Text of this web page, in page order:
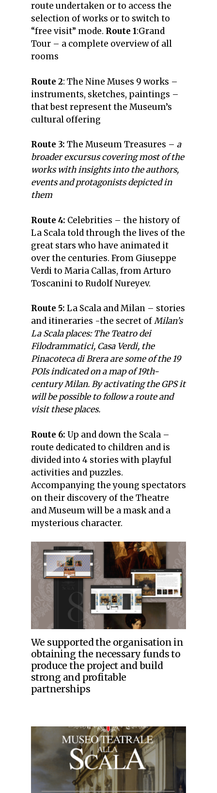
route undertaken or to access the
selection of works or to switch to
“free visit” mode. Route 1:Grand
Tour – a complete overview of all
rooms
Route 2: The Nine Muses 9 works –
instruments, sketches, paintings –
that best represent the Museum’s
cultural offering
Route 3: The Museum Treasures – a
broader excursus covering most of the
works with insights into the authors,
events and protagonists depicted in
them
Route 4: Celebrities – the history of
La Scala told through the lives of the
great stars who have animated it
over the centuries. From Giuseppe
Verdi to Maria Callas, from Arturo
Toscanini to Rudolf Nureyev.
Route 5: La Scala and Milan – stories
and itineraries -the secret ofMilan’s
La Scala places: The Teatro dei
Filodrammatici, Casa Verdi, the
Pinacoteca di Brera are some of the 19
POIs indicated on a map of 19th-
century Milan. By activating the GPS it
will be possible to follow a route and
visit these places.
Route 6: Up and down the Scala –
route dedicated to children and is
divided into 4 stories with playful
activities and puzzles.
Accompanying the young spectators
on their discovery of the Theatre
and Museum will be a mask and a
mysterious character.
We supported the organisation in
obtaining the necessary funds to
produce the project and build
strong and profitable
partnerships